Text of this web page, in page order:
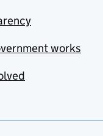
works